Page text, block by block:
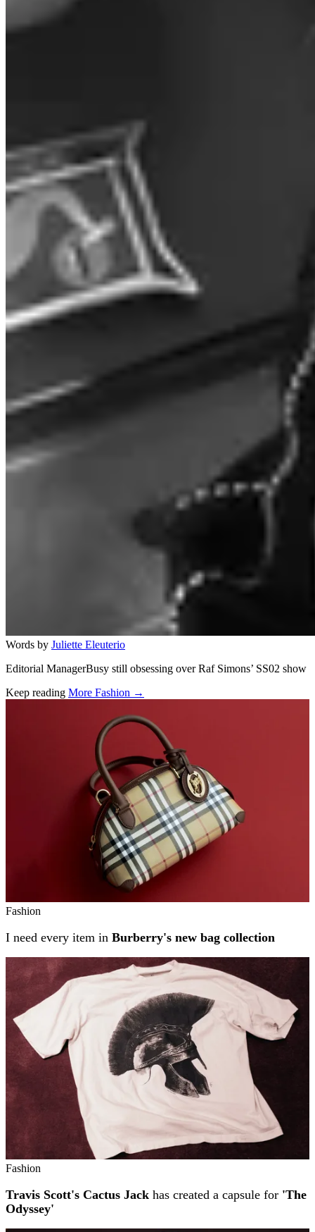
Words by Juliette Eleuterio
Editorial ManagerBusy still obsessing over Raf Simons’ SS02 show
Keep reading More Fashion →
Fashion
I need every item in Burberry's new bag collection
Fashion
Travis Scott's Cactus Jack has created a capsule for 'The
Odyssey'